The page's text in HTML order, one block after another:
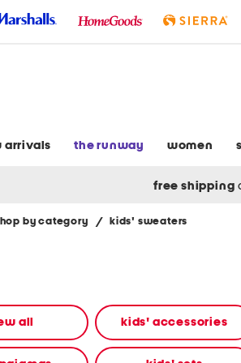
arrivals the runway women
free shipping
by category / kids' sweaters
all kids' accessories